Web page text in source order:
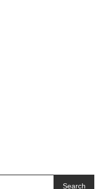
Search